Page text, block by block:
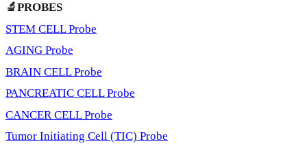
🔬PROBES
STEM CELL Probe
AGING Probe
BRAIN CELL Probe
PANCREATIC CELL Probe
CANCER CELL Probe
Tumor Initiating Cell (TIC) Probe